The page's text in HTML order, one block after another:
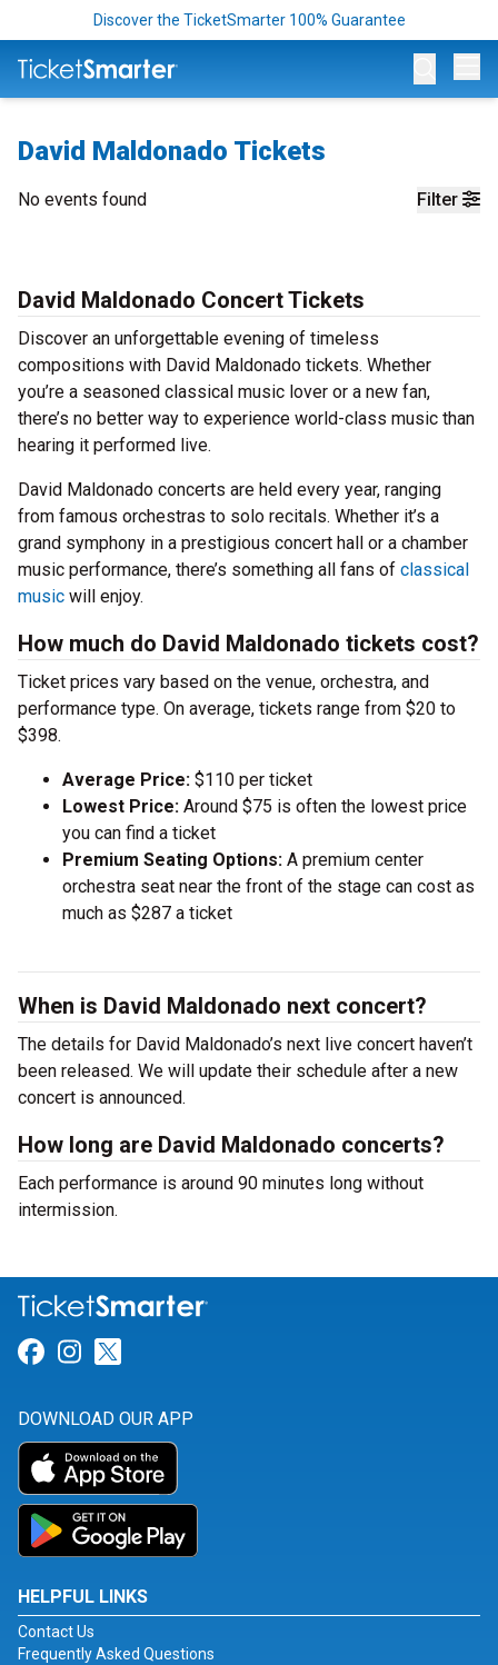
Discover the TicketSmarter 100% Guarantee
David Maldonado Tickets
Filter
No events found
David Maldonado Concert Tickets
Discover an unforgettable evening of timeless
compositions with David Maldonado tickets. Whether
you’re a seasoned classical music lover or a new fan,
there’s no better way to experience world-class music than
hearing it performed live.
David Maldonado concerts are held every year, ranging
from famous orchestras to solo recitals. Whether it’s a
grand symphony in a prestigious concert hall or a chamber
music performance, there’s something all fans of classical
music will enjoy.
How much do David Maldonado tickets cost?
Ticket prices vary based on the venue, orchestra, and
performance type. On average, tickets range from $20 to
$398.
Average Price: $110 per ticket
Lowest Price: Around $75 is often the lowest price
you can find a ticket
Premium Seating Options: A premium center
orchestra seat near the front of the stage can cost as
much as $287 a ticket
When is David Maldonado next concert?
The details for David Maldonado’s next live concert haven’t
been released. We will update their schedule after a new
concert is announced.
How long are David Maldonado concerts?
Each performance is around 90 minutes long without
intermission.
Link for Facebook
Link for Instagram
DOWNLOAD OUR APP
HELPFUL LINKS
Contact Us
Frequently Asked Questions